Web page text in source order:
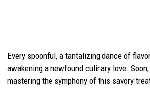
Every spoonful, a tantalizing dance of
awakening a newfound culinary love.
mastering the symphony of this savory